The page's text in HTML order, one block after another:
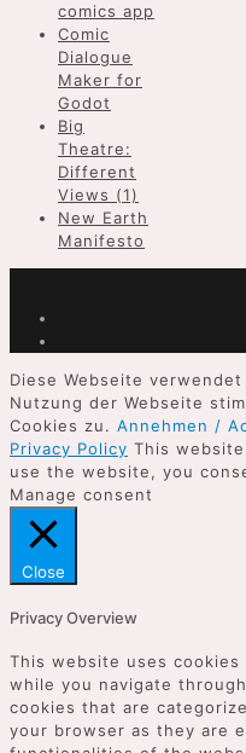
comics app
Comic
Dialogue
Maker for
Godot
Big
Theatre:
Different
Views (1)
New Earth
Manifesto
Diese Webseite
Nutzung der Webseite
Cookies zu. Annehmen /
Privacy Policy This
use the website, you
Manage consent
Close
Privacy Overview
This website uses
while you navigate
cookies that are
your browser as they are